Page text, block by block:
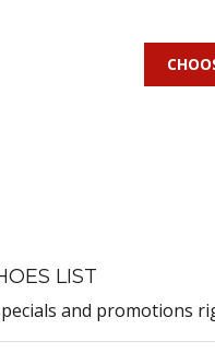
LIST
and promotions